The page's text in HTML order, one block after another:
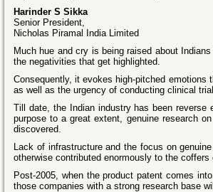
Harinder S Sikka
Senior President,
Nicholas Piramal India Limited
Much hue and cry is being raised about
the negativities that get highlighted.
Consequently, it evokes high-pitched
as well as the urgency of conducting clinical
Till date, the Indian industry has been reverse
purpose to a great extent, genuine research
discovered.
Lack of infrastructure and the focus on
otherwise contributed enormously to the
Post-2005, when the product patent comes
those companies with a strong research base